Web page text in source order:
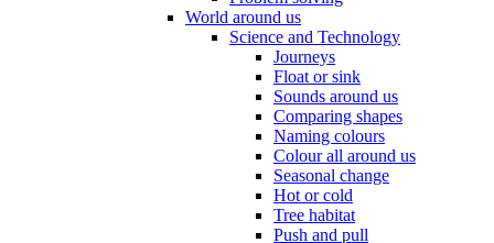
World around us
Science and Technology
Journeys
Float or sink
Sounds around us
Comparing shapes
Naming colours
Colour all around us
Seasonal change
Hot or cold
Tree habitat
Push and pull